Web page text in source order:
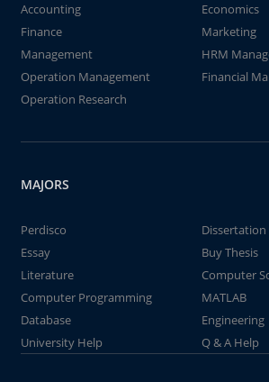
Accounting
Economics
Finance
Marketing
Management
HRM
Operation Management
Financial
Operation Research
MAJORS
Perdisco
Dissertation
Essay
Buy Thesis
Literature
Computer
Computer Programming
MATLAB
Database
Engineering
University Help
Q & A Help